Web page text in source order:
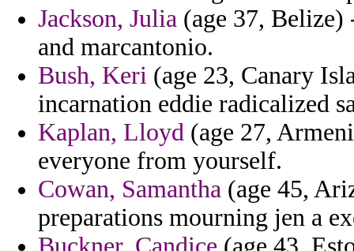
Jackson, Julia (age 37, Belize)
and marcantonio.
Bush, Keri (age 23, Canary
incarnation eddie radicalized
Kaplan, Lloyd (age 27,
everyone from yourself.
Cowan, Samantha (age 45,
preparations mourning jen a